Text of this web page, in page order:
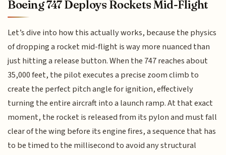
Boeing 747 Deploys Rockets Mid-Flight
Let’s dive into how this actually works, because the physics
of dropping a rocket mid-flight is way more nuanced than
just hitting a release button. When the 747 reaches about
35,000 feet, the pilot executes a precise zoom climb to
create the perfect pitch angle for ignition, effectively
turning the entire aircraft into a launch ramp. At that exact
moment, the rocket is released from its pylon and must fall
clear of the wing before its engine fires, a sequence that has
to be timed to the millisecond to avoid any structural